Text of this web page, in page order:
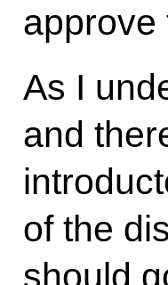
approve
As I
and
of the
should